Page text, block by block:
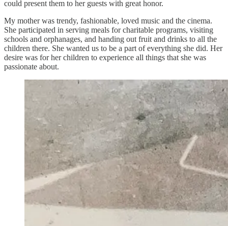
could present them to her guests with great honor.
My mother was trendy, fashionable, loved music and the cinema.
She participated in serving meals for charitable programs, visiting
schools and orphanages, and handing out fruit and drinks to all the
children there. She wanted us to be a part of everything she did. Her
desire was for her children to experience all things that she was
passionate about.